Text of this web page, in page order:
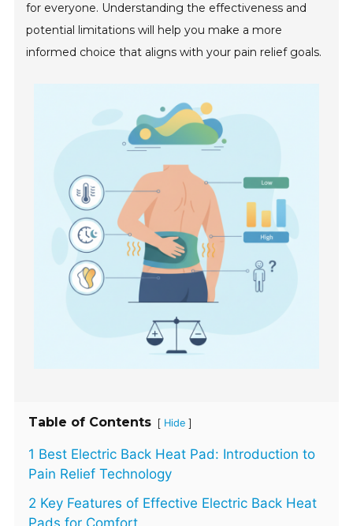
for everyone. Understanding the effectiveness and
potential limitations will help you make a more
informed choice that aligns with your pain relief goals.
Table of Contents [ Hide ]
1 Best Electric Back Heat Pad: Introduction to
Pain Relief Technology
2 Key Features of Effective Electric Back Heat